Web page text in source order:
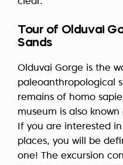
Tour of Olduvai
Sands
Olduvai Gorge is the
paleoanthropological
remains of homo
museum is also
If you are interested
places, you will be
one! The excursion